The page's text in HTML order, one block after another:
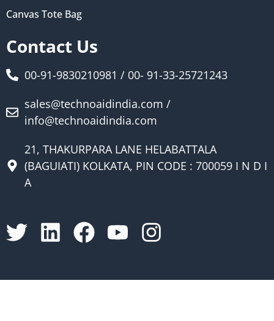
Canvas Tote Bag
Contact Us
00-91-9830210981 / 00- 91-33-25721243
sales@technoaidindia.com /
info@technoaidindia.com
21, THAKURPARA LANE HELABATTALA
(BAGUIATI) KOLKATA, PIN CODE : 700059 I N D I
A